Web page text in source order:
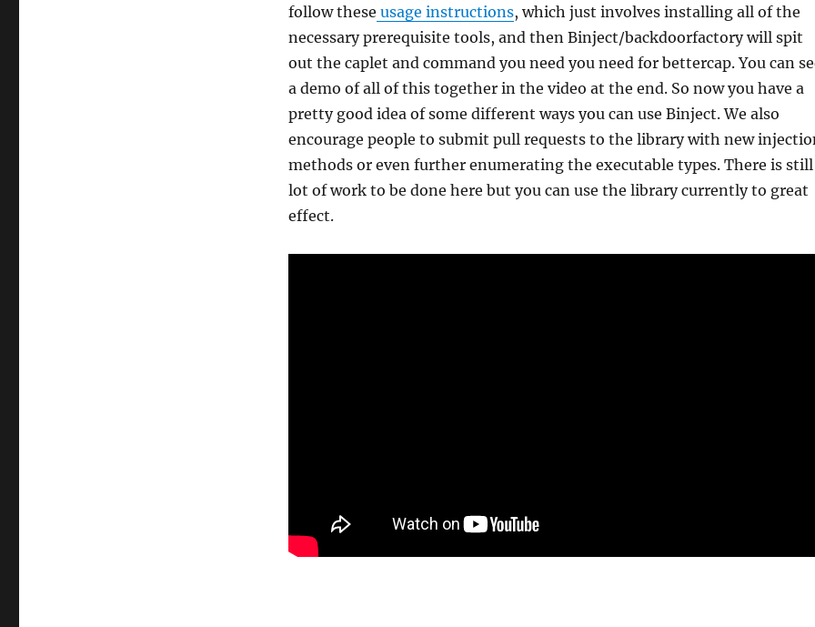
follow these usage instructions, which just involves installing all of the
necessary prerequisite tools, and then Binject/backdoorfactory will spit
out the caplet and command you need you need for bettercap. You can
a demo of all of this together in the video at the end. So now you have a
pretty good idea of some different ways you can use Binject. We also
encourage people to submit pull requests to the library with new
methods or even further enumerating the executable types. There is still
lot of work to be done here but you can use the library currently to great
effect.